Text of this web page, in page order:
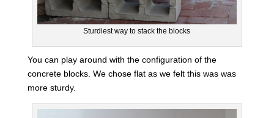
Sturdiest way to stack the blocks
You can play around with the configuration of the
concrete blocks. We chose flat as we felt this was was
more sturdy.